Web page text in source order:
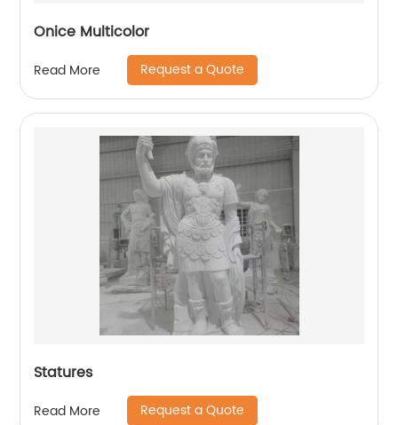
Onice Multicolor
Read More Request a Quote
Statures
Read More Request a Quote